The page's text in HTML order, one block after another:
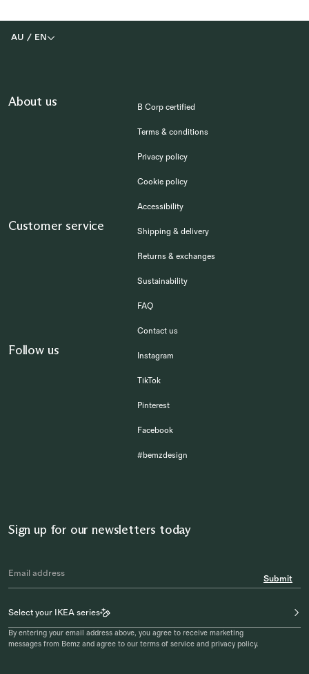
AU / EN
About us B Corp certified
Terms & conditions
Privacy policy
Cookie policy
Accessibility
Customer service Shipping & delivery
Returns & exchanges
Sustainability
FAQ
Contact us
Follow us Instagram
TikTok
Pinterest
Facebook
#bemzdesign
Sign up for our newsletters today
Submit
Select your IKEA series
By entering your email address above, you agree to receive marketing
messages from Bemz and agree to our terms of service and privacy policy.